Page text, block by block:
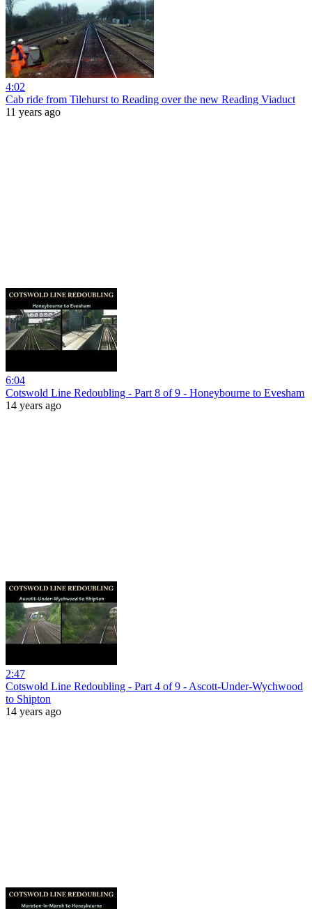
4:02
Cab ride from Tilehurst to Reading over the new Reading Viaduct
11 years ago
6:04
Cotswold Line Redoubling - Part 8 of 9 - Honeybourne to Evesham
14 years ago
2:47
Cotswold Line Redoubling - Part 4 of 9 - Ascott-Under-Wychwood
to Shipton
14 years ago